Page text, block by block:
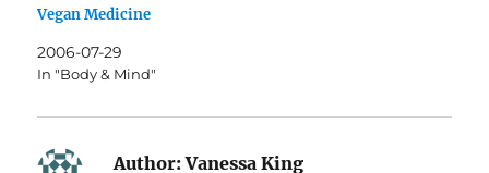
Vegan Medicine
2006-07-29
In "Body & Mind"
Author:Vanessa King